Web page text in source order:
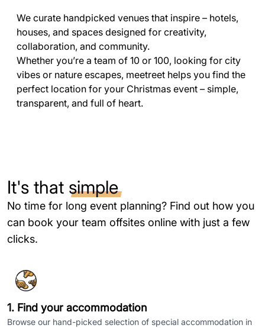
We curate handpicked venues that inspire – hotels,
houses, and spaces designed for creativity,
collaboration, and community.
Whether you’re a team of 10 or 100, looking for city
vibes or nature escapes, meetreet helps you find the
perfect location for your Christmas event – simple,
transparent, and full of heart.
It's that simple
No time for long event planning? Find out how you
can book your team offsites online with just a few
clicks.
1. Find your accommodation
Browse our hand-picked selection of special accommodation in